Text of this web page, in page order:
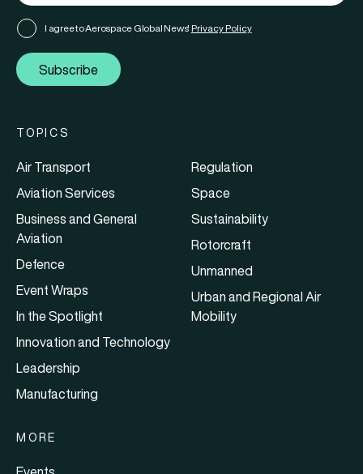
I agree to Aerospace Global News' Privacy Policy
Subscribe
TOPICS
Air Transport
Aviation Services
Business and General
Aviation
Defence
Event Wraps
In the Spotlight
Innovation and Technology
Leadership
Manufacturing
Regulation
Space
Sustainability
Rotorcraft
Unmanned
Urban and Regional Air
Mobility
MORE